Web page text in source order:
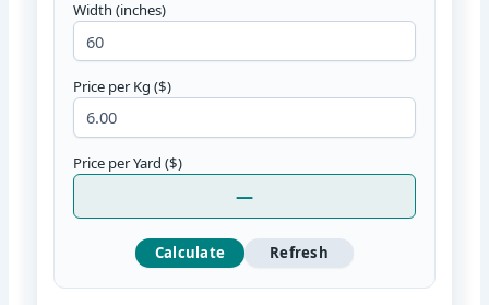
Width (inches)
Price per Kg ($)
Price per Yard ($)
—
Calculate Refresh